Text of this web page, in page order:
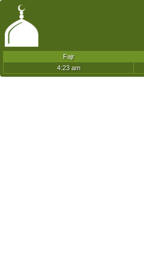
Fajr
4:23 am